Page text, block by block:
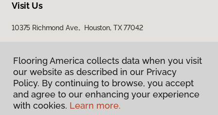
Visit Us
10375 Richmond Ave., Houston, TX 77042
Privacy Policy
Flooring America collects data when you visit
our website as described in our Privacy
Policy. By continuing to browse, you accept
and agree to our enhancing your experience
with cookies. Learn more.